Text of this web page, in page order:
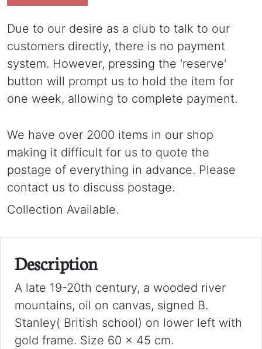
Due to our desire as a club to talk to our
customers directly, there is no payment
system. However, pressing the 'reserve'
button will prompt us to hold the item for
one week, allowing to complete payment.
We have over 2000 items in our shop
making it difficult for us to quote the
postage of everything in advance. Please
contact us to discuss postage.
Collection Available.
Description
A late 19-20th century, a wooded river
mountains, oil on canvas, signed B.
Stanley( British school) on lower left with
gold frame. Size 60 x 45 cm.